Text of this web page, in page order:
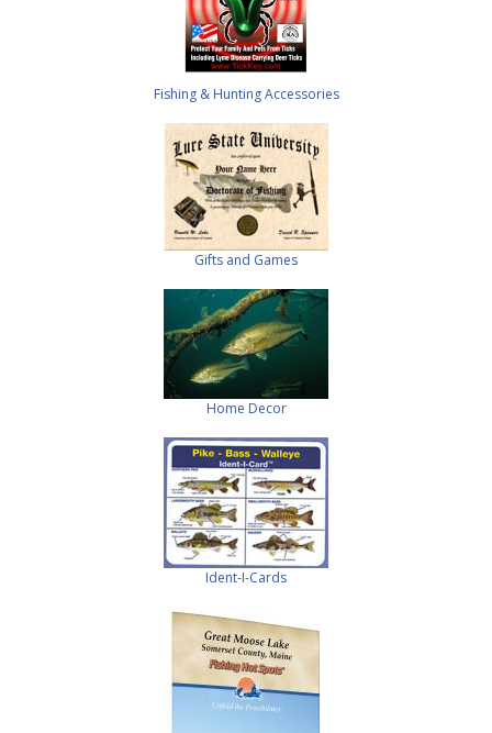
Fishing & Hunting Accessories
Gifts and Games
Home Decor
Ident-I-Cards